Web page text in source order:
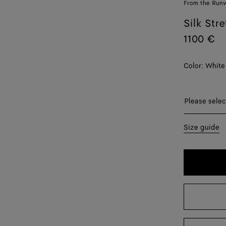
From the
Silk
1100 €
Color: White
Please
Please
34
42
Size guide